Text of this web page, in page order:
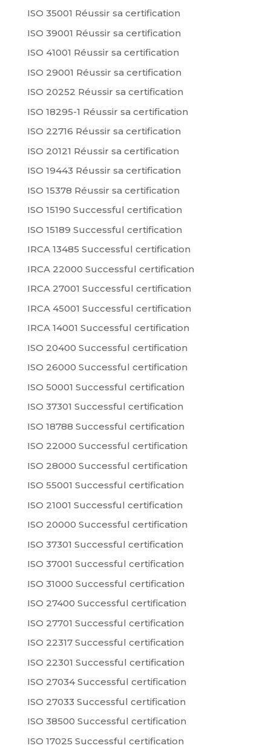
ISO 35001 Réussir sa certification
ISO 39001 Réussir sa certification
ISO 41001 Réussir sa certification
ISO 29001 Réussir sa certification
ISO 20252 Réussir sa certification
ISO 18295-1 Réussir sa certification
ISO 22716 Réussir sa certification
ISO 20121 Réussir sa certification
ISO 19443 Réussir sa certification
ISO 15378 Réussir sa certification
ISO 15190 Successful certification
ISO 15189 Successful certification
IRCA 13485 Successful certification
IRCA 22000 Successful certification
IRCA 27001 Successful certification
IRCA 45001 Successful certification
IRCA 14001 Successful certification
ISO 20400 Successful certification
ISO 26000 Successful certification
ISO 50001 Successful certification
ISO 37301 Successful certification
ISO 18788 Successful certification
ISO 22000 Successful certification
ISO 28000 Successful certification
ISO 55001 Successful certification
ISO 21001 Successful certification
ISO 20000 Successful certification
ISO 37301 Successful certification
ISO 37001 Successful certification
ISO 31000 Successful certification
ISO 27400 Successful certification
ISO 27701 Successful certification
ISO 22317 Successful certification
ISO 22301 Successful certification
ISO 27034 Successful certification
ISO 27033 Successful certification
ISO 38500 Successful certification
ISO 17025 Successful certification